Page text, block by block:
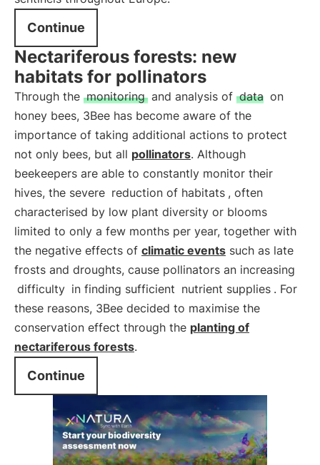
Continue
Nectariferous forests: new
habitats for pollinators
Through the monitoring and analysis of data on
honey bees, 3Bee has become aware of the
importance of taking additional actions to protect
not only bees, but all pollinators. Although
beekeepers are able to constantly monitor their
hives, the severe reduction of habitats , often
characterised by low plant diversity or blooms
limited to only a few months per year, together with
the negative effects of climatic events such as late
frosts and droughts, cause pollinators an increasing
difficulty in finding sufficient nutrient supplies . For
these reasons, 3Bee decided to maximise the
conservation effect through the planting of
nectariferous forests.
Continue